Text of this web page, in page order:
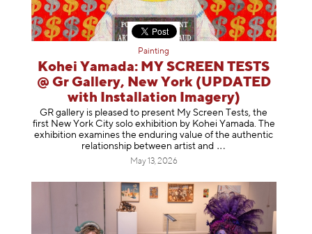
Painting
Kohei Yamada: MY SCREEN TESTS
@ Gr Gallery, New York (UPDATED
with Installation Imagery)
GR gallery is pleased to present My Screen Tests, the
first New York City solo exhibition by Kohei Yamada. The
exhibition examines the enduring value of the authentic
relationship between artist and
May 13, 2026